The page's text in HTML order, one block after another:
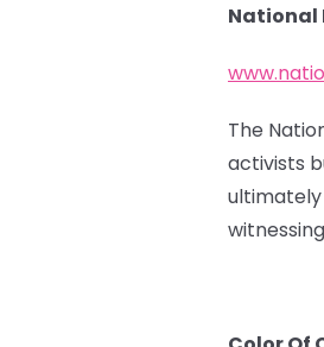
National
The
activists